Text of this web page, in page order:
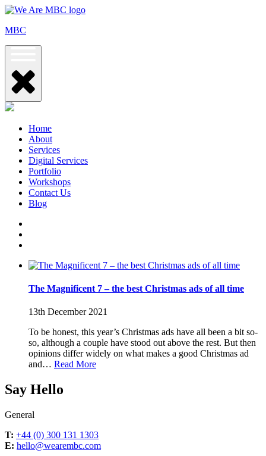
Skip
content
MBC
Home
About
Services
Digital Services
Portfolio
Workshops
Contact Us
Blog
The Magnificent 7 – the best Christmas ads of all time
13th December 2021
To be honest, this year’s Christmas ads have all been a bit so-
so, although a couple have stood out above the rest. But then
opinions differ widely on what makes a good Christmas ad
and… Read More
Say Hello
General
T: +44 (0) 300 131 1303
E: hello@wearembc.com